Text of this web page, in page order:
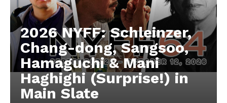
2026 NYFF: Schleinzer,
Chang-dong, Sangsoo,
Hamaguchi & Mani
Haghighi (Surprise!) in
Main Slate